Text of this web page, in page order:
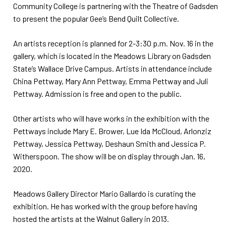
Community College is partnering with the Theatre of Gadsden
to present the popular Gee’s Bend Quilt Collective.
An artists reception is planned for 2-3:30 p.m. Nov. 16 in the
gallery, which is located in the Meadows Library on Gadsden
State’s Wallace Drive Campus. Artists in attendance include
China Pettway, Mary Ann Pettway, Emma Pettway and Juli
Pettway. Admission is free and open to the public.
Other artists who will have works in the exhibition with the
Pettways include Mary E. Brower, Lue Ida McCloud, Arlonziz
Pettway, Jessica Pettway, Deshaun Smith and Jessica P.
Witherspoon. The show will be on display through Jan. 16,
2020.
Meadows Gallery Director Mario Gallardo is curating the
exhibition. He has worked with the group before having
hosted the artists at the Walnut Gallery in 2013.